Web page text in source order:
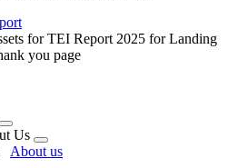
Us
About us